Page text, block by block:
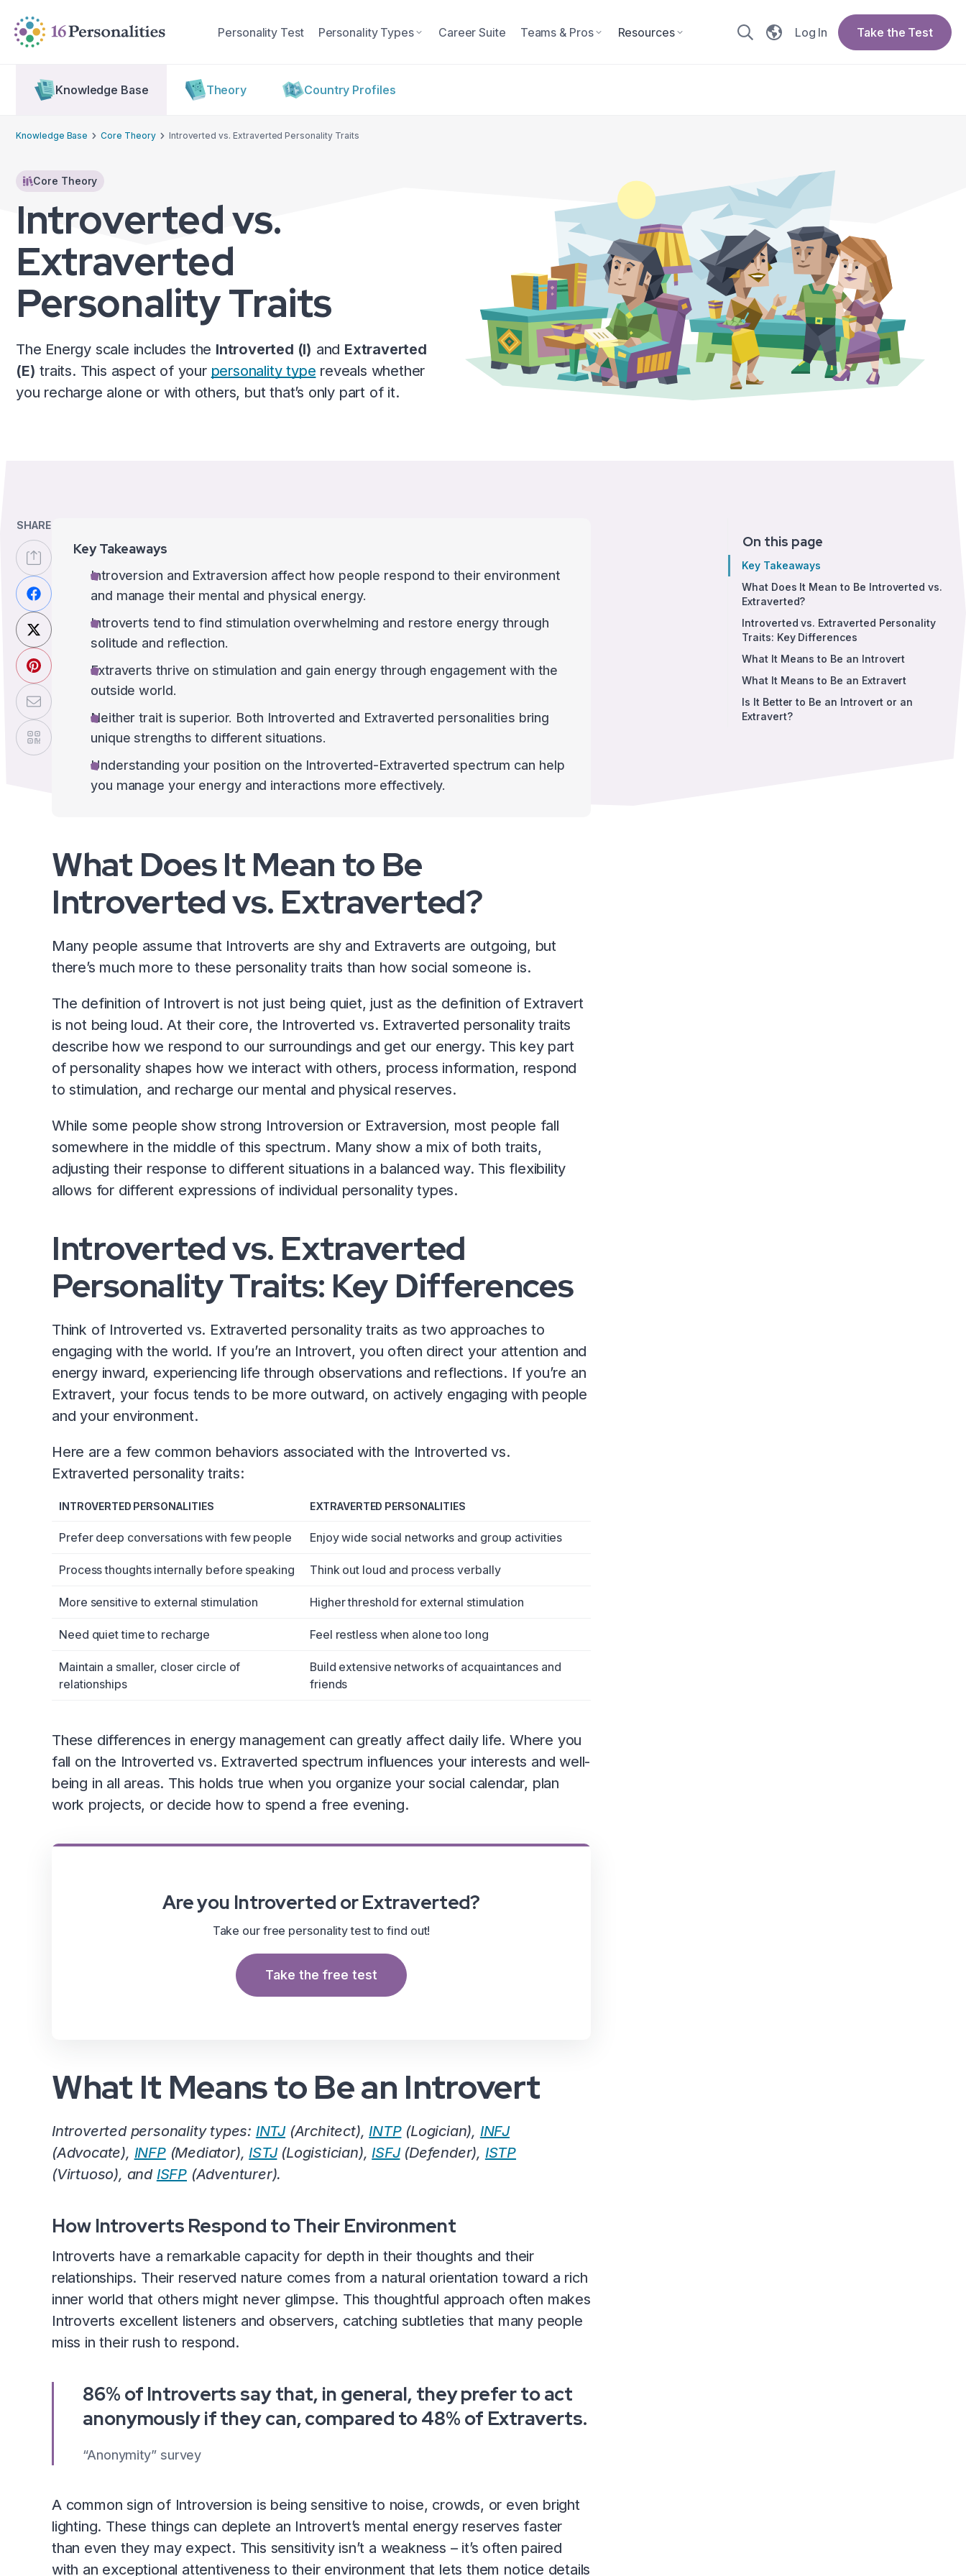
Skip to accessibility options
Skip to search
Personality Test Personality Types Career Suite Teams & Pros Resources Log In Take the Test
Knowledge Base Theory Country Profiles
Knowledge Base Core Theory Introverted vs. Extraverted Personality Traits
Core Theory
Introverted vs.
Extraverted
Personality Traits
The Energy scale includes the Introverted (I) and Extraverted
(E) traits. This aspect of your personality type reveals whether
you recharge alone or with others, but that’s only part of it.
SHARE
Key Takeaways
Introversion and Extraversion affect how people respond to their environment
and manage their mental and physical energy.
Introverts tend to find stimulation overwhelming and restore energy through
solitude and reflection.
Extraverts thrive on stimulation and gain energy through engagement with the
outside world.
Neither trait is superior. Both Introverted and Extraverted personalities bring
unique strengths to different situations.
Understanding your position on the Introverted-Extraverted spectrum can help
you manage your energy and interactions more effectively.
What Does It Mean to Be
Introverted vs. Extraverted?
Many people assume that Introverts are shy and Extraverts are outgoing, but
there’s much more to these personality traits than how social someone is.
The definition of Introvert is not just being quiet, just as the definition of Extravert
is not being loud. At their core, the Introverted vs. Extraverted personality traits
describe how we respond to our surroundings and get our energy. This key part
of personality shapes how we interact with others, process information, respond
to stimulation, and recharge our mental and physical reserves.
While some people show strong Introversion or Extraversion, most people fall
somewhere in the middle of this spectrum. Many show a mix of both traits,
adjusting their response to different situations in a balanced way. This flexibility
allows for different expressions of individual personality types.
Introverted vs. Extraverted
Personality Traits: Key Differences
Think of Introverted vs. Extraverted personality traits as two approaches to
engaging with the world. If you’re an Introvert, you often direct your attention and
energy inward, experiencing life through observations and reflections. If you’re an
Extravert, your focus tends to be more outward, on actively engaging with people
and your environment.
Here are a few common behaviors associated with the Introverted vs.
Extraverted personality traits:
INTROVERTED PERSONALITIES EXTRAVERTED PERSONALITIES
Prefer deep conversations with few people Enjoy wide social networks and group activities
Process thoughts internally before speaking Think out loud and process verbally
More sensitive to external stimulation Higher threshold for external stimulation
Need quiet time to recharge Feel restless when alone too long
Maintain a smaller, closer circle of
relationships
Build extensive networks of acquaintances and
friends
These differences in energy management can greatly affect daily life. Where you
fall on the Introverted vs. Extraverted spectrum influences your interests and well-
being in all areas. This holds true when you organize your social calendar, plan
work projects, or decide how to spend a free evening.
Are you Introverted or Extraverted?
Take our free personality test to find out!
Take the free test
What It Means to Be an Introvert
Introverted personality types: INTJ(Architect),INTP(Logician), INFJ
(Advocate), INFP(Mediator),ISTJ(Logistician),ISFJ(Defender), ISTP
(Virtuoso), and ISFP (Adventurer).
How Introverts Respond to Their Environment
Introverts have a remarkable capacity for depth in their thoughts and their
relationships. Their reserved nature comes from a natural orientation toward a rich
inner world that others might never glimpse. This thoughtful approach often makes
Introverts excellent listeners and observers, catching subtleties that many people
miss in their rush to respond.
86% of Introverts say that, in general, they prefer to act
anonymously if they can, compared to 48% of Extraverts.
“Anonymity” survey
A common sign of Introversion is being sensitive to noise, crowds, or even bright
lighting. These things can deplete an Introvert’s mental energy reserves faster
than even they may expect. This sensitivity isn’t a weakness – it’s often paired
with an exceptional attentiveness to their environment that lets them notice details
On this page
Key Takeaways
What Does It Mean to Be Introverted vs.
Extraverted?
Introverted vs. Extraverted Personality
Traits: Key Differences
What It Means to Be an Introvert
What It Means to Be an Extravert
Is It Better to Be an Introvert or an
Extravert?